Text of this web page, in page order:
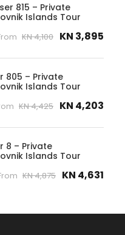
815 – Private
Islands Tour
KN 4,100 KN 3,895
805 – Private
Islands Tour
KN 4,425 KN 4,203
8 – Private
Islands Tour
KN 4,875 KN 4,631